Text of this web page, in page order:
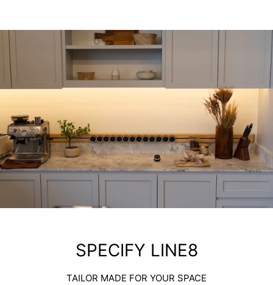
SPECIFY LINE8
TAILOR MADE FOR YOUR SPACE